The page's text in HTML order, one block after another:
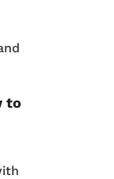
to